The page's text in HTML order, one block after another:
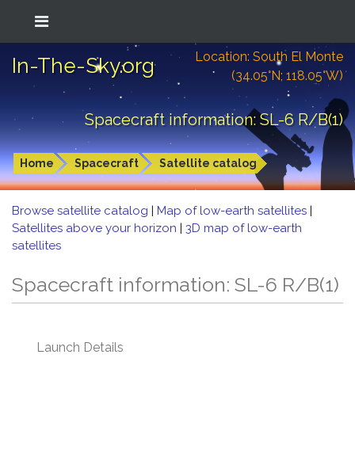
In-The-Sky.org
Location: South El Monte
(34.05°N; 118.05°W)
Spacecraft information: SL-6 R/B(1)
Home Spacecraft Satellite catalog
Browse satellite catalog | Map of low-earth satellites |
Satellites above your horizon | 3D map of low-earth
satellites
Spacecraft information: SL-6 R/B(1)
Launch Details